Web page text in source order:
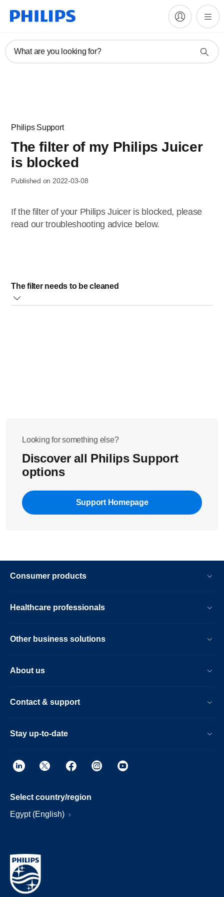
What are you looking for?
Philips Support
The filter of my Philips Juicer
is blocked
Published on 2022-03-08
If the filter of your Philips Juicer is blocked, please
read our troubleshooting advice below.
The filter needs to be cleaned
Looking for something else?
Discover all Philips Support
options
Support Homepage
Consumer products
Healthcare professionals
Other business solutions
About us
Contact & support
Stay up-to-date
Select country/region
Egypt (English)